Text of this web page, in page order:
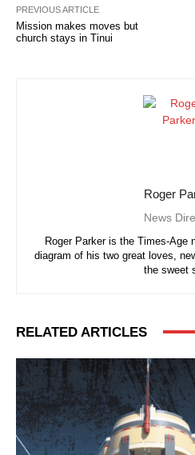
PREVIOUS ARTICLE
Mission makes moves but
church stays in Tinui
Roger
News
Roger Parker is the Times-Age
diagram of his two great loves,
the sweet
RELATED ARTICLES